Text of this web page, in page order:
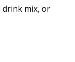
drink mix, or